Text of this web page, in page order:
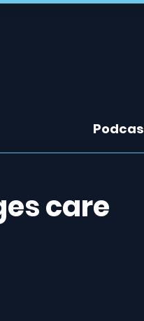
care